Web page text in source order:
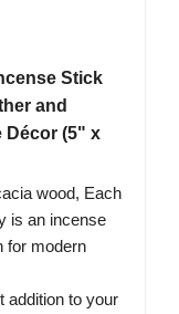
Stick
and
Décor (5" x
wood, Each
is an incense
for modern
addition to your